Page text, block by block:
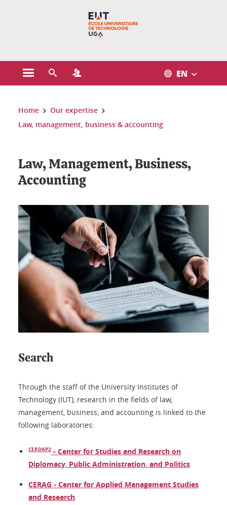
Open the main menu
Open the search engine EN
You are here:
Home
Our expertise
Law, management, business & accounting
Law, Management, Business,
Accounting
Search
Through the staff of the University Institutes of
Technology (IUT), research in the fields of law,
management, business, and accounting is linked to the
following laboratories:
CERDAP2 - Center for Studies and Research on
Diplomacy, Public Administration, and Politics
CERAG - Center for Applied Management Studies
and Research